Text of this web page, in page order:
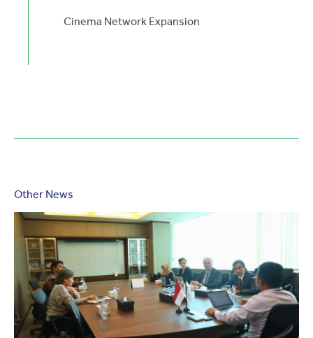
Cinema Network Expansion
Other News